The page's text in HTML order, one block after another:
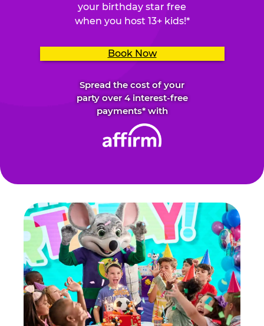
your birthday star free
when you host 13+ kids!*
Book Now
Spread the cost of your
party over 4 interest-free
payments* with